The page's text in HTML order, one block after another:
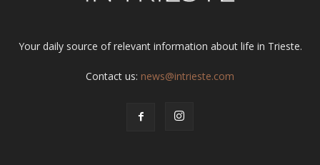
Your daily source of relevant information about life in Trieste.
Contact us: news@intrieste.com